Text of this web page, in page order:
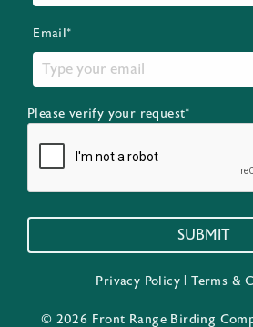
Email*
Please verify your request*
SUBMIT
Privacy Policy |Terms &
© 2026 Front Range Birding